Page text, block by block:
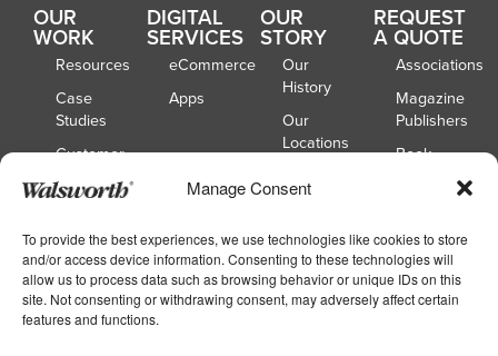
Manage Consent
To provide the best experiences, we use technologies like cookies to store
and/or access device information. Consenting to these technologies will
allow us to process data such as browsing behavior or unique IDs on this
site. Not consenting or withdrawing consent, may adversely affect certain
features and functions.
OUR
WORK
Resources
Case
Studies
Customer
DIGITAL
SERVICES
eCommerce
Apps
OUR
STORY
Our
History
Our
Locations
Board of
REQUEST
A QUOTE
Associations
Magazine
Publishers
Book
Publishers
Publishers
School
Yearbooks